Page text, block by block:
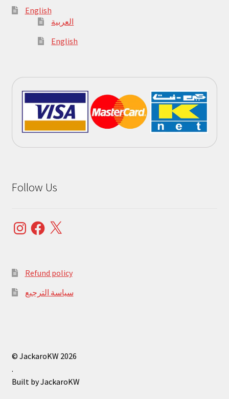
English
العربية
English
Follow Us
InstagramFacebook
X
Refund policy
سياسة الترجيع
© JackaroKW 2026
.